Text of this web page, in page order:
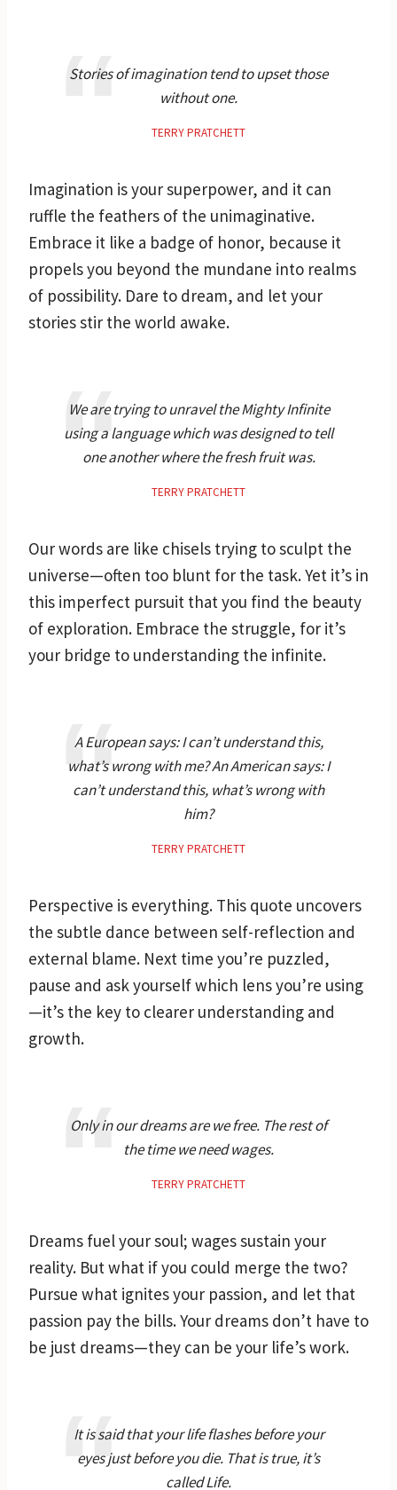
Stories of imagination tend to upset those
without one.
TERRY PRATCHETT
Imagination is your superpower, and it can
ruffle the feathers of the unimaginative.
Embrace it like a badge of honor, because it
propels you beyond the mundane into realms
of possibility. Dare to dream, and let your
stories stir the world awake.
We are trying to unravel the Mighty Infinite
using a language which was designed to tell
one another where the fresh fruit was.
TERRY PRATCHETT
Our words are like chisels trying to sculpt the
universe—often too blunt for the task. Yet it’s in
this imperfect pursuit that you find the beauty
of exploration. Embrace the struggle, for it’s
your bridge to understanding the infinite.
A European says: I can’t understand this,
what’s wrong with me? An American says: I
can’t understand this, what’s wrong with
him?
TERRY PRATCHETT
Perspective is everything. This quote uncovers
the subtle dance between self-reflection and
external blame. Next time you’re puzzled,
pause and ask yourself which lens you’re using
—it’s the key to clearer understanding and
growth.
Only in our dreams are we free. The rest of
the time we need wages.
TERRY PRATCHETT
Dreams fuel your soul; wages sustain your
reality. But what if you could merge the two?
Pursue what ignites your passion, and let that
passion pay the bills. Your dreams don’t have to
be just dreams—they can be your life’s work.
It is said that your life flashes before your
eyes just before you die. That is true, it’s
called Life.